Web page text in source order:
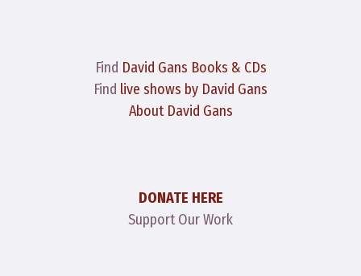
Find David Gans Books & CDs
Find live shows by David Gans
About David Gans
DONATE HERE
Support Our Work